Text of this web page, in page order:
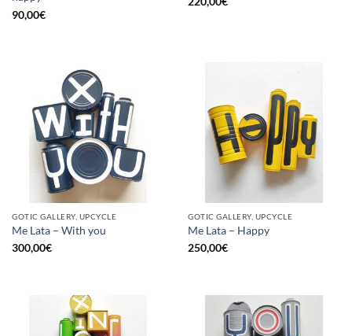
90,00€
GOTIC GALLERY, UPCYCLE
Me Lata – With you
300,00€
GOTIC GALLERY, UPCYCLE
Me Lata – Happy
250,00€